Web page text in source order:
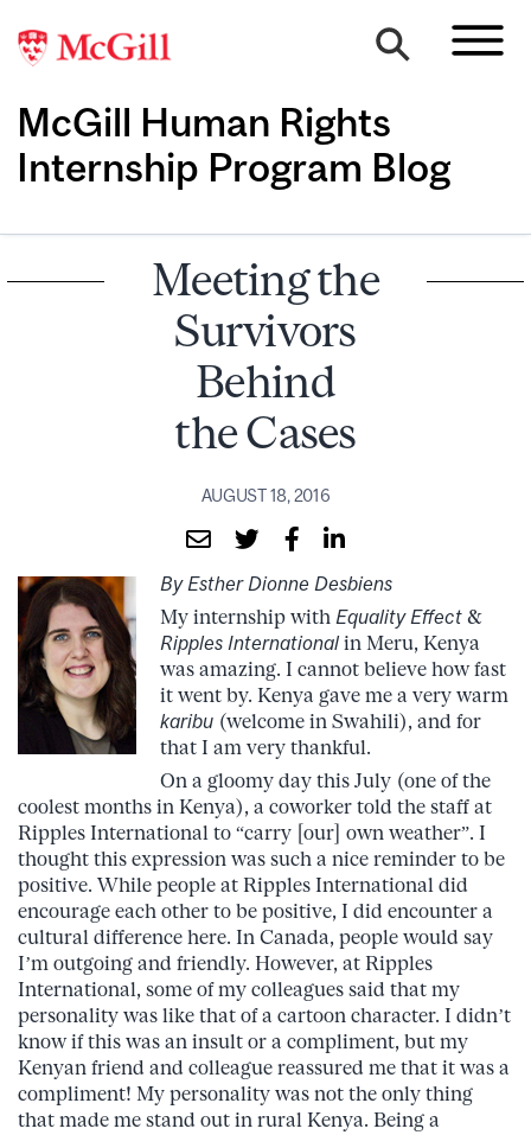
McGill Human Rights
Internship Program Blog
Meeting the
Survivors
Behind
the Cases
AUGUST 18, 2016
By Esther Dionne Desbiens
My internship with Equality Effect &
Ripples Internationalin Meru, Kenya
was amazing. I cannot believe how fast
it went by. Kenya gave me a very warm
karibu (welcome in Swahili), and for
that I am very thankful.
On a gloomy day this July (one of the
coolest months in Kenya), a coworker told the staff at
Ripples International to “carry [our] own weather”. I
thought this expression was such a nice reminder to be
positive. While people at Ripples International did
encourage each other to be positive, I did encounter a
cultural difference here. In Canada, people would say
I’m outgoing and friendly. However, at Ripples
International, some of my colleagues said that my
personality was like that of a cartoon character. I didn’t
know if this was an insult or a compliment, but my
Kenyan friend and colleague reassured me that it was a
compliment! My personality was not the only thing
that made me stand out in rural Kenya. Being a